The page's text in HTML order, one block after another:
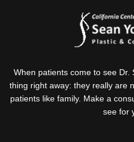
When patients come to see Dr.
thing right away: they really are
patients like family. Make a
see for